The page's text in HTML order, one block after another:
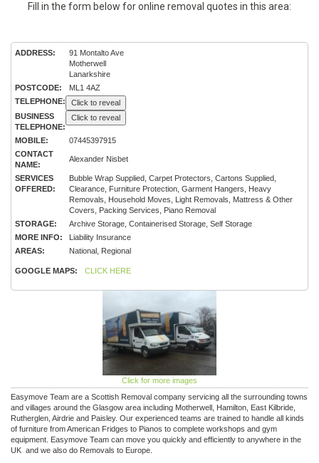
Fill in the form below for online removal quotes in this area:
ADDRESS:
91 Montalto Ave
Motherwell
Lanarkshire
POSTCODE:
ML1 4AZ
TELEPHONE:
Click to reveal
BUSINESS
TELEPHONE:
Click to reveal
MOBILE:
07445397915
CONTACT
NAME:
Alexander Nisbet
SERVICES
OFFERED:
Bubble Wrap Supplied, Carpet Protectors, Cartons Supplied,
Clearance, Furniture Protection, Garment Hangers, Heavy
Removals, Household Moves, Light Removals, Mattress & Other
Covers, Packing Services, Piano Removal
STORAGE:
Archive Storage, Containerised Storage, Self Storage
MORE INFO:
Liability Insurance
AREAS:
National, Regional
GOOGLE MAPS: CLICK HERE
Click for more images
Easymove Team are a Scottish Removal company servicing all the surrounding towns
and villages around the Glasgow area including Motherwell, Hamilton, East Kilbride,
Rutherglen, Airdrie and Paisley. Our experienced teams are trained to handle all kinds
of furniture from American Fridges to Pianos to complete workshops and gym
equipment. Easymove Team can move you quickly and efficiently to anywhere in the
UK and we also do Removals to Europe.